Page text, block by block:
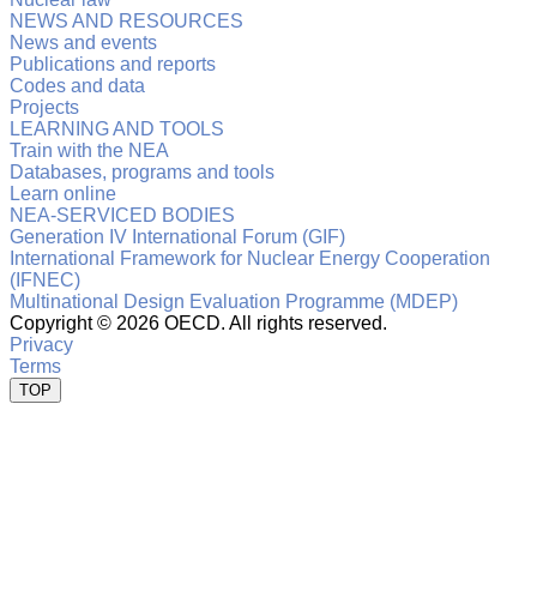
NEWS AND RESOURCES
News and events
Publications and reports
Codes and data
Projects
LEARNING AND TOOLS
Train with the NEA
Databases, programs and tools
Learn online
NEA-SERVICED BODIES
Generation IV International Forum (GIF)
International Framework for Nuclear Energy Cooperation
(IFNEC)
Multinational Design Evaluation Programme (MDEP)
Copyright © 2026 OECD. All rights reserved.
Privacy
Terms
TOP